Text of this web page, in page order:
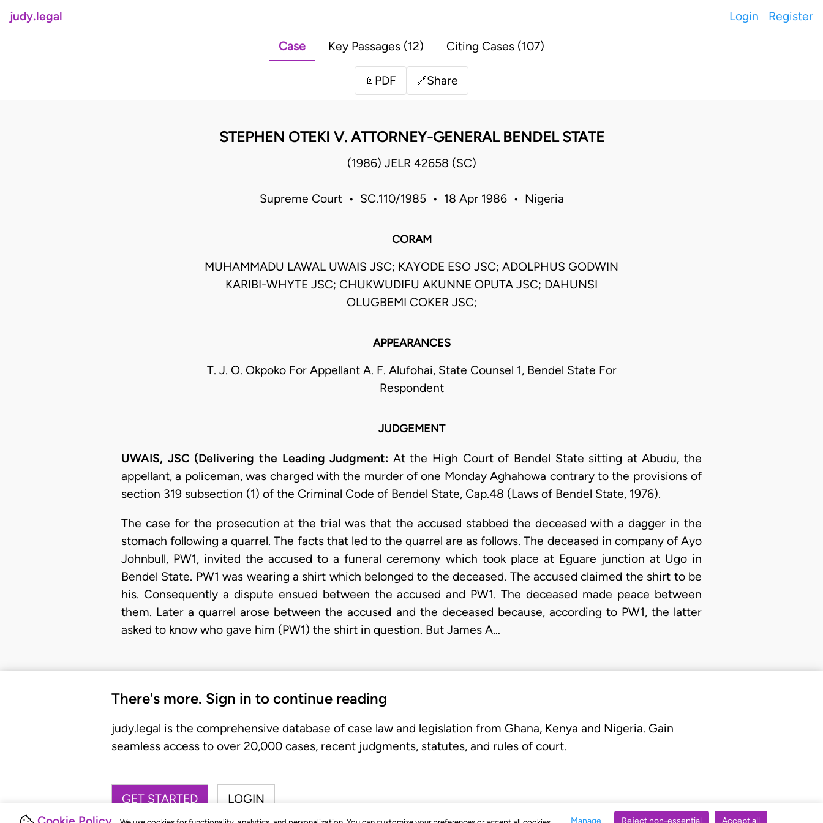
Manage Reject non-essential Accept all
judy.legal Login Register
Case Key Passages (12) Citing Cases (107)
📄 PDF 🔗Share
STEPHEN OTEKI V. ATTORNEY-GENERAL BENDEL STATE
(1986) JELR 42658 (SC)
Supreme Court • SC.110/1985 • 18 Apr 1986 • Nigeria
CORAM
MUHAMMADU LAWAL UWAIS JSC; KAYODE ESO JSC; ADOLPHUS GODWIN
KARIBI-WHYTE JSC; CHUKWUDIFU AKUNNE OPUTA JSC; DAHUNSI
OLUGBEMI COKER JSC;
APPEARANCES
T. J. O. Okpoko For Appellant A. F. Alufohai, State Counsel 1, Bendel State For
Respondent
JUDGEMENT
UWAIS, JSC (Delivering the Leading Judgment: At the High Court of Bendel State sitting at Abudu, the
appellant, a policeman, was charged with the murder of one Monday Aghahowa contrary to the provisions of
section 319 subsection (1) of the Criminal Code of Bendel State, Cap.48 (Laws of Bendel State, 1976).
The case for the prosecution at the trial was that the accused stabbed the deceased with a dagger in the
stomach following a quarrel. The facts that led to the quarrel are as follows. The deceased in company of Ayo
Johnbull, PW1, invited the accused to a funeral ceremony which took place at Eguare junction at Ugo in
Bendel State. PW1 was wearing a shirt which belonged to the deceased. The accused claimed the shirt to be
his. Consequently a dispute ensued between the accused and PW1. The deceased made peace between
them. Later a quarrel arose between the accused and the deceased because, according to PW1, the latter
asked to know who gave him (PW1) the shirt in question. But James A…
There's more. Sign in to continue reading
judy.legal is the comprehensive database of case law and legislation from Ghana, Kenya and Nigeria. Gain
seamless access to over 20,000 cases, recent judgments, statutes, and rules of court.
GET STARTED LOGIN